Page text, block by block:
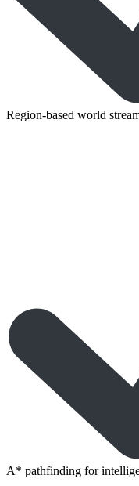
Region-based world
A* pathfinding for